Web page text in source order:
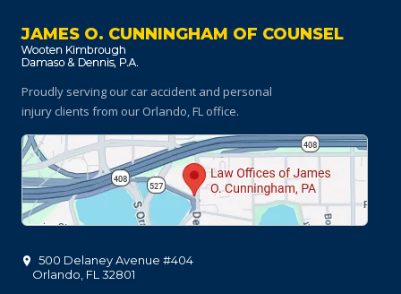
JAMES O. CUNNINGHAM OF COUNSEL
Proudly serving our car accident and personal
injury clients from our Orlando, FL office.
500 Delaney Avenue #404
Orlando FL 32801